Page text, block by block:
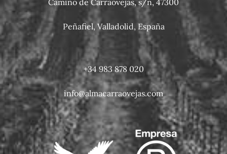
Camino de Carraovejas, s/n, 47300
Peñafiel, Valladolid, España
+34 983 878 020
info@almacarraovejas.com